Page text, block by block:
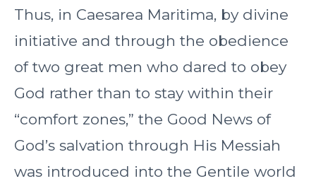
Thus, in Caesarea Maritima, by divine
initiative and through the obedience
of two great men who dared to obey
God rather than to stay within their
“comfort zones,” the Good News of
God’s salvation through His Messiah
was introduced into the Gentile world